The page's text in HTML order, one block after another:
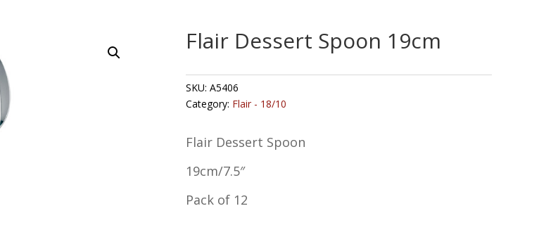
Flair Dessert Spoon 19cm
SKU: A5406
Category: Flair - 18/10
Flair Dessert Spoon
19cm/7.5″
Pack of 12